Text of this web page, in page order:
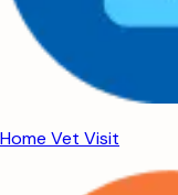
Home Vet Visit